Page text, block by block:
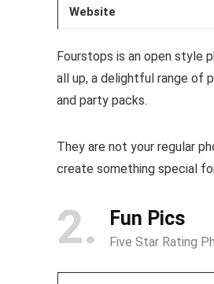
Website
Fourstops is an open style
all up, a delightful range of
and party packs.
They are not your regular
create something special
2 Fun Pics
Five Star Rating